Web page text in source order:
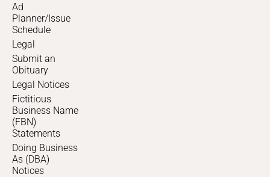
Ad
Planner/Issue
Schedule
Legal
Submit an
Obituary
Legal Notices
Fictitious
Business Name
(FBN)
Statements
Doing Business
As (DBA)
Notices